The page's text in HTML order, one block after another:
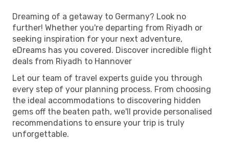
Dreaming of a getaway to Germany? Look no
further! Whether you're departing from Riyadh or
seeking inspiration for your next adventure,
eDreams has you covered. Discover incredible flight
deals from Riyadh to Hannover
Let our team of travel experts guide you through
every step of your planning process. From choosing
the ideal accommodations to discovering hidden
gems off the beaten path, we'll provide personalised
recommendations to ensure your trip is truly
unforgettable.